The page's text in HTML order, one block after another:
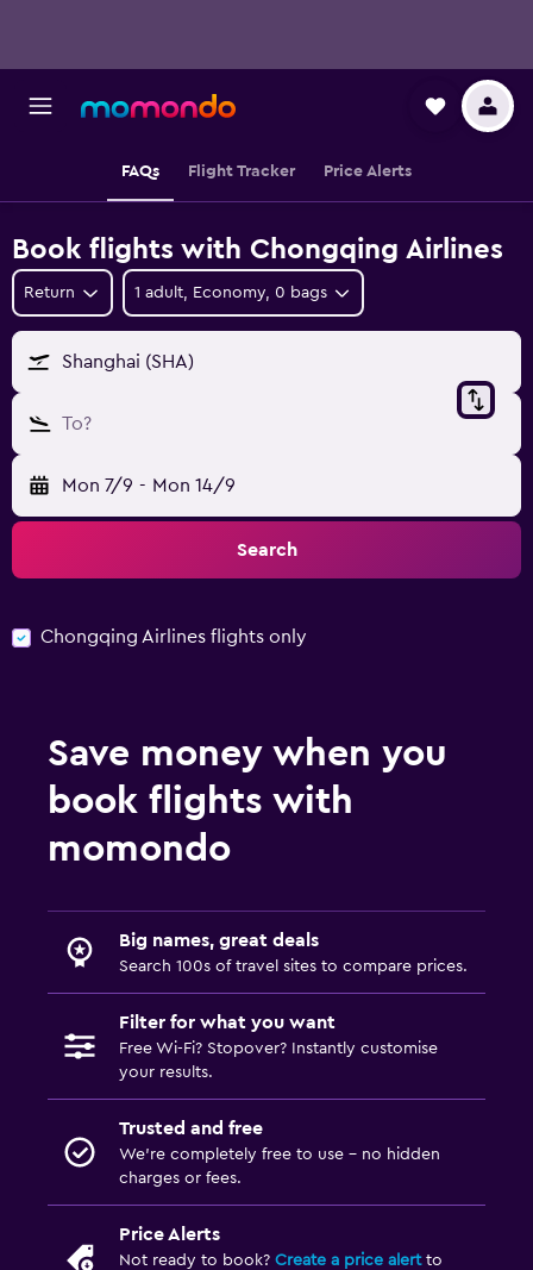
FAQs Flight Tracker Price Alerts
Book flights with Chongqing Airlines
Return 1 adult, Economy, 0 bags
Shanghai (SHA)
To?
Mon 7/9 - Mon 14/9
Search
Chongqing Airlines flights only
Save money when you
book flights with
momondo
Big names, great deals
Search 100s of travel sites to compare prices.
Filter for what you want
Free Wi-Fi? Stopover? Instantly customise
your results.
Trusted and free
We’re completely free to use - no hidden
charges or fees.
Price Alerts
Not ready to book? Create a price alertto